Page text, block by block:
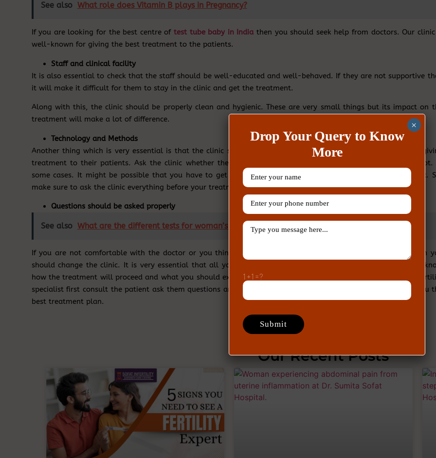
See also What role does Vitamin B plays in Pregnancy?
If you are looking for the best centre of test tube baby in India then you should seek help from doctors. Our
well-known for giving the best treatment to the patients.
Staff and clinical facility
It is also essential to check that the staff should be well-educated and well-behaved. If they are not supportive
it will make it difficult for them to stay in the clinic and get the treatment.
Along with this, the clinic should be properly clean and hygienic. These are very small things but its impact on
treatment will make a lot of difference.
Technology and Methods
Another thing which is very essential is that the clinic should have all the latest equipment and methods of
treatment to their patients. Ask the clinic whether they will provide the diagnose to both the partners or not.
some cases. It might be possible that you have to get the test done from another place which is quite hectic.
make sure to ask the clinic everything before your treatment starts.
Questions should be asked properly
See also What are the different tests for woman’s fertility and how to diagnose it?
If you are not comfortable with the doctor or you think your questions are not being answered properly then
should change the clinic. It is very essential that all your problems should be listened to so that you get to
how the treatment will proceed and what you should expect from the treatment. This is why all our team of
specialist first consult the patient ask them questions and listen to their thoughts. After that, they will give you
best treatment plan.
Our Recent Posts
Drop Your Query to Know
More
1+1=?
×